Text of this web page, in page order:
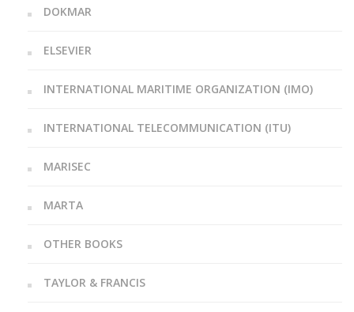
DOKMAR
ELSEVIER
INTERNATIONAL MARITIME ORGANIZATION (IMO)
INTERNATIONAL TELECOMMUNICATION (ITU)
MARISEC
MARTA
OTHER BOOKS
TAYLOR & FRANCIS